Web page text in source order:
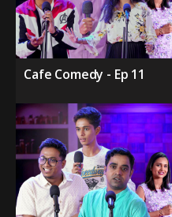
Cafe Comedy - Ep 11